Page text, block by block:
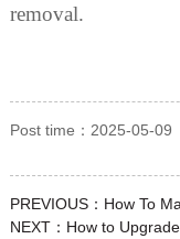
removal.
Post time：2025-05-09
PREVIOUS： How To
NEXT： How to